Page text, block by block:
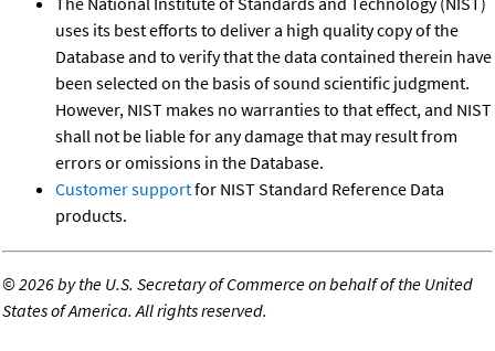
uses its best efforts to deliver a high quality copy of the
Database and to verify that the data contained therein have
been selected on the basis of sound scientific judgment.
However, NIST makes no warranties to that effect, and NIST
shall not be liable for any damage that may result from
errors or omissions in the Database.
Customer supportfor NIST Standard Reference Data
products.
©2026 by the U.S. Secretary of Commerce on behalf of the United
States of America. All rights reserved.